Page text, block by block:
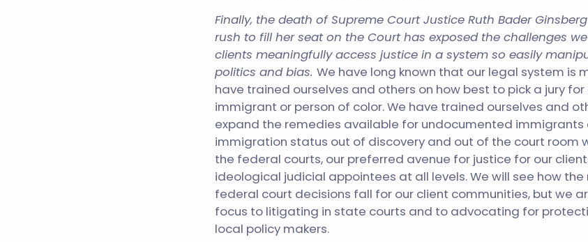
Finally, the death of Supreme Court Justice Ruth Bader
rush to fill her seat on the Court has exposed the challenges
clients meaningfullyaccess justice in a system so easily
politics and bias. We have long known that our legal system is
have trained ourselves and others on how best to pick a jury
immigrant or person of color. We have trained ourselves and
expand the remedies available for undocumented immigrants
immigration status out of discovery and out of the court room
the federal courts, our preferred avenue for justice for our
ideological judicial appointees at all levels. We will see how
federal court decisions fall for our client communities, but we
focus to litigating in state courts and to advocating for
local policy makers.